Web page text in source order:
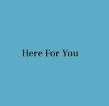
Here For You